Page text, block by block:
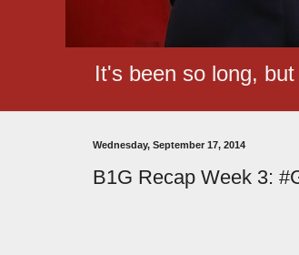
It's been so long,
Wednesday, September 17, 2014
B1G Recap Week 3: